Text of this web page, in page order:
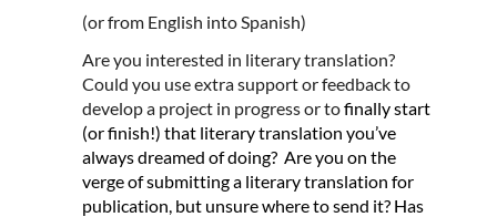
(or from English into Spanish)
Are you interested in literary translation?
Could you use extra support or feedback to
develop a project in progress or tofinally start
(or finish!) that literary translation you’ve
always dreamed of doing? Are you on the
verge of submitting a literary translation for
publication, but unsure where to send it? Has